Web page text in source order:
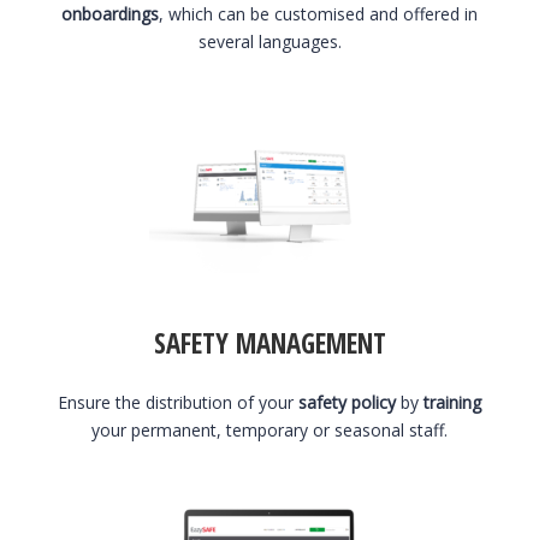
onboardings, which can be customised and offered in
several languages.
SAFETY MANAGEMENT
Ensure the distribution of your safety policybytraining
your permanent, temporary or seasonal staff.